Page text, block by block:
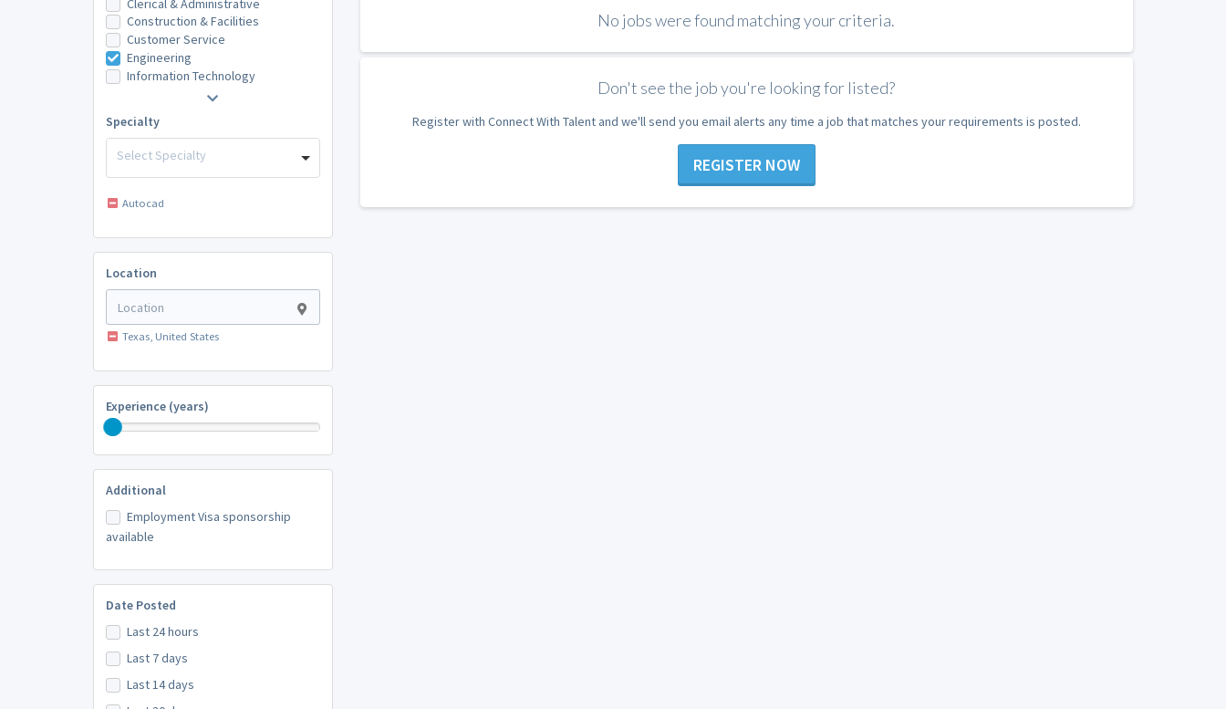
Construction & Facilities
Customer Service
Engineering
Information Technology
Specialty
Select Specialty
Autocad
Location
Texas, United States
Experience (years)
Additional
Employment Visa sponsorship
available
Date Posted
Last 24 hours
Last 7 days
Last 14 days
No jobs were found matching your criteria.
Don't see the job you're looking for listed?
Register with Connect With Talent and we'll send you email alerts any time a job that matches your requirements is posted.
REGISTER NOW